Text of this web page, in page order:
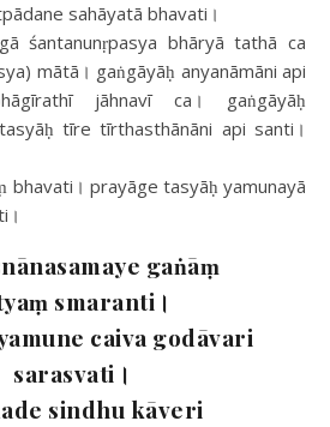
sahāyatā bhavati।
śantanunṛpasya bhāryā tathā ca
mātā। gaṅgāyāḥ anyanāmāni api
jāhnavī ca​। gaṅgāyāḥ
tīre tīrthasthānāni api santi।
bhavati। prayāge tasyāḥ yamunayā
gaṅāṃ
smaranti।
caiva godāvari
sarasvati।
sindhu kāveri